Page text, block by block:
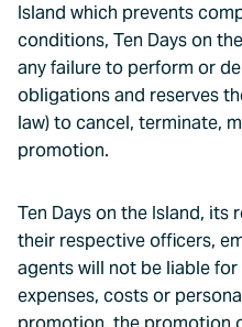
Island which prevents
conditions, Ten Days on
any failure to perform or
obligations and reserves
law) to cancel, terminate,
promotion.
Ten Days on the Island,
their respective officers,
agents will not be liable for
expenses, costs or